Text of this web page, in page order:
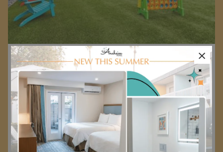
Advance Purchase Rate
Reserve your next stay in advance to receive 12% off your
room rate.
Learn More
BOOK NOW
×